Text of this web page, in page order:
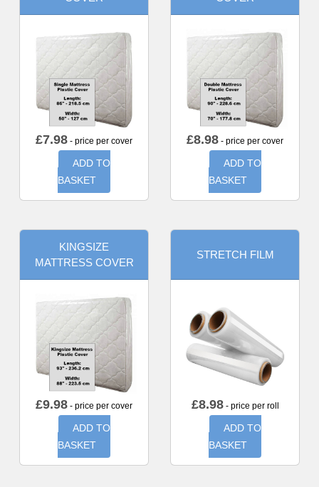
£7.98 - price per cover
ADD TO
BASKET
£8.98 - price per cover
ADD TO
BASKET
KINGSIZE
MATTRESS COVER
£9.98 - price per cover
ADD TO
BASKET
STRETCH FILM
£8.98- price per roll
ADD TO
BASKET